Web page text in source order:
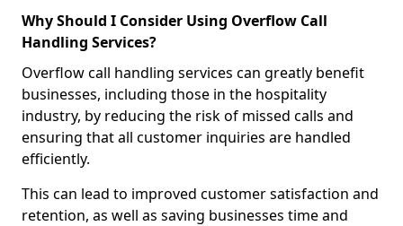
Why Should I Consider Using Overflow Call
Handling Services?
Overflow call handling services can greatly benefit
businesses, including those in the hospitality
industry, by reducing the risk of missed calls and
ensuring that all customer inquiries are handled
efficiently.
This can lead to improved customer satisfaction and
retention, as well as saving businesses time and